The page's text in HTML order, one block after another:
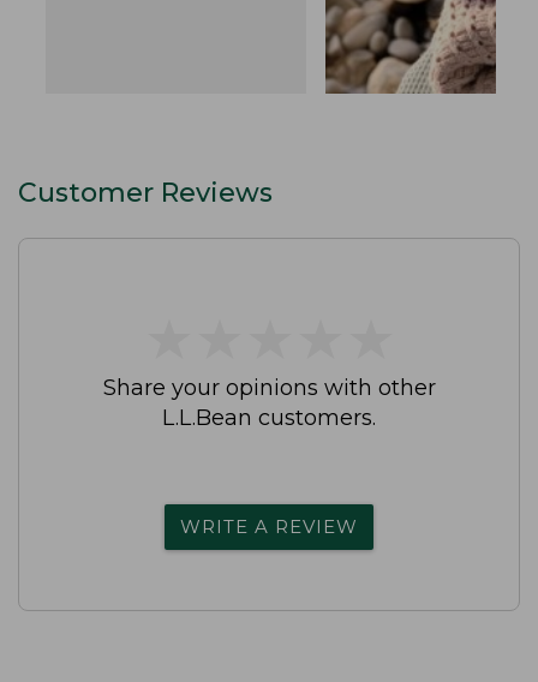
Customer Reviews
Share your opinions with other
L.L.Bean customers.
WRITE A REVIEW